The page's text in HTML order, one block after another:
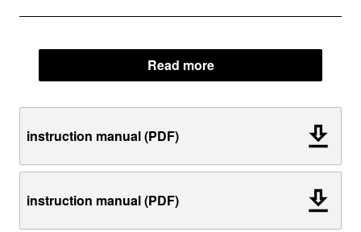
Read more
instruction manual (PDF)
instruction manual (PDF)